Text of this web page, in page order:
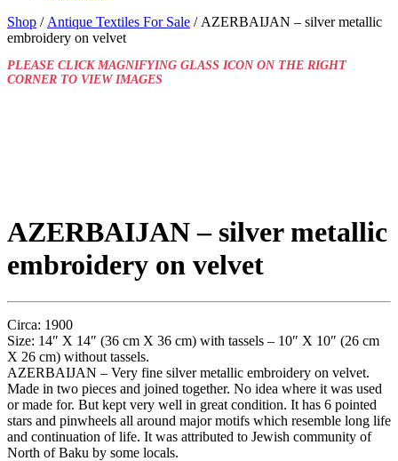
Shop / Antique Textiles For Sale / AZERBAIJAN – silver metallic
embroidery on velvet
PLEASE CLICK MAGNIFYING GLASS ICON ON THE RIGHT
CORNER TO VIEW IMAGES
AZERBAIJAN – silver metallic
embroidery on velvet
Circa: 1900
Size: 14″ X 14″ (36 cm X 36 cm) with tassels – 10″ X 10″ (26 cm
X 26 cm) without tassels.
AZERBAIJAN – Very fine silver metallic embroidery on velvet.
Made in two pieces and joined together. No idea where it was used
or made for. But kept very well in great condition. It has 6 pointed
stars and pinwheels all around major motifs which resemble long life
and continuation of life. It was attributed to Jewish community of
North of Baku by some locals.